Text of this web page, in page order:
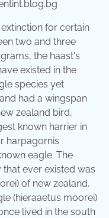
for certain
two and three
the haast's
existed in the
species yet
had a wingspan
zealand bird,
known harrier in
harpagornis
eagle. The
ever existed was
of new zealand,
(hieraaetus moorei)
lived in the south